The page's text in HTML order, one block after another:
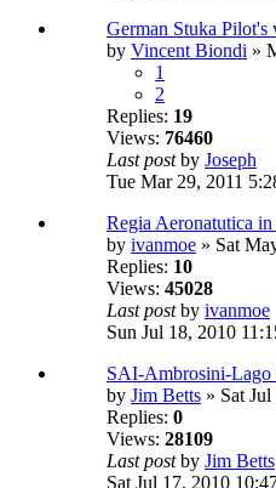
German Stuka
by Vincent Biondi »
1
2
Replies: 19
Views: 76460
Last postby Joseph
Tue Mar 29, 2011
Regia Aeronatutica
by ivanmoe » Sat
Replies: 10
Views: 45028
Last postby ivanmoe
Sun Jul 18, 2010
SAI-Ambrosini-Lago
by Jim Betts » Sat
Replies: 0
Views: 28109
Last postby Jim Betts
Sat Jul 17, 2010